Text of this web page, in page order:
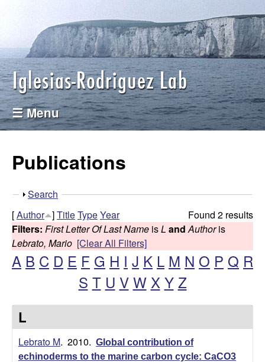
to
main
content
g
l
e
s
i
a
s
-
R
d
r
☰ Menu
Publications
S
h
o
w
Search
Found 2 results
[Author ]TitleTypeYear
Filters: First Letter Of Last Name isL and Authoris
Lebrato, Mario [Clear All Filters]
A B C D E F G H I J K L M N O P Q R
S T U V W X Y Z
L
Lebrato M. 2010. Global contribution of
echinoderms to the marine carbon cycle: CaCO3